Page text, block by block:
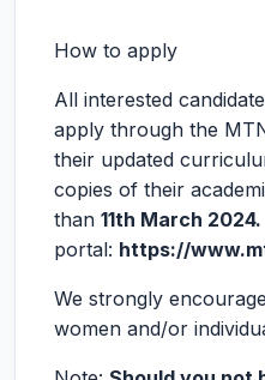
How to apply
All interested
apply through the
their updated
copies of their
than 11th March 2024.
portal: https://
We strongly
women and/or